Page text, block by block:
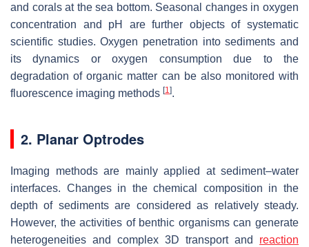
and corals at the sea bottom. Seasonal changes in oxygen
concentration and pH are further objects of systematic
scientific studies. Oxygen penetration into sediments and
its dynamics or oxygen consumption due to the
degradation of organic matter can be also monitored with
fluorescence imaging methods [1].
2. Planar Optrodes
Imaging methods are mainly applied at sediment–water
interfaces. Changes in the chemical composition in the
depth of sediments are considered as relatively steady.
However, the activities of benthic organisms can generate
heterogeneities and complex 3D transport and reaction